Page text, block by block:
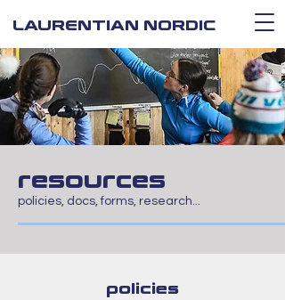
LAURENTIAN NORDIC
resources
policies, docs, forms, research...
policies